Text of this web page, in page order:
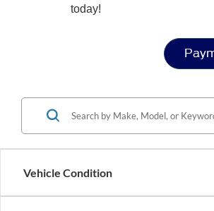
today!
Vehicle Condition